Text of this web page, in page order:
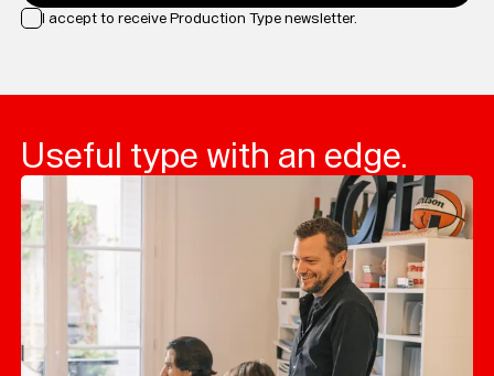
I accept to receive Production Type newsletter.
Useful type with an edge.